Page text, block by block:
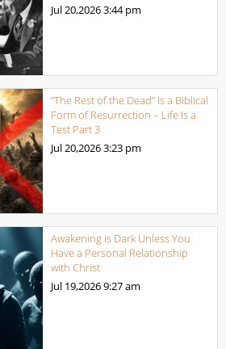
Jul 20,20263:44 pm
“The Rest of the Dead” Is a Biblical
Form of Resurrection – Life Is a
Test Part 3
Jul 20,20263:23 pm
Awakening is Dark Unless You
Have a Personal Relationship
with Christ
Jul 19,20269:27 am